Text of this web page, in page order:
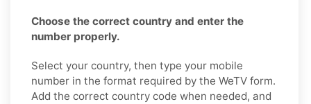
Choose the correct country and enter the
number properly.
Select your country, then type your mobile
number in the format required by the WeTV form.
Add the correct country code when needed, and